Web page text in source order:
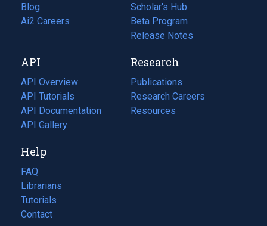
Blog
(opens
in
tab)
Ai2 Careers
(opens
new
tab)
Scholar's Hub
Beta Program
Release Notes
API
API Overview
API Tutorials
API Documentation
(opens
in
new
tab)
API Gallery
Research
Publications
(opens
in
a
Research Careers
(opens
in
Resources
(opens
Help
FAQ
Librarians
Tutorials
Contact